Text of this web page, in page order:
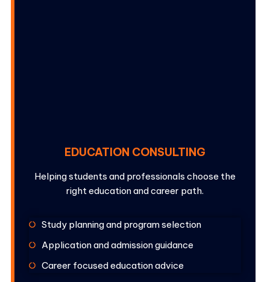
EDUCATION CONSULTING
Helping students and professionals choose the
right education and career path.
Study planning and program selection
Application and admission guidance
Career focused education advice